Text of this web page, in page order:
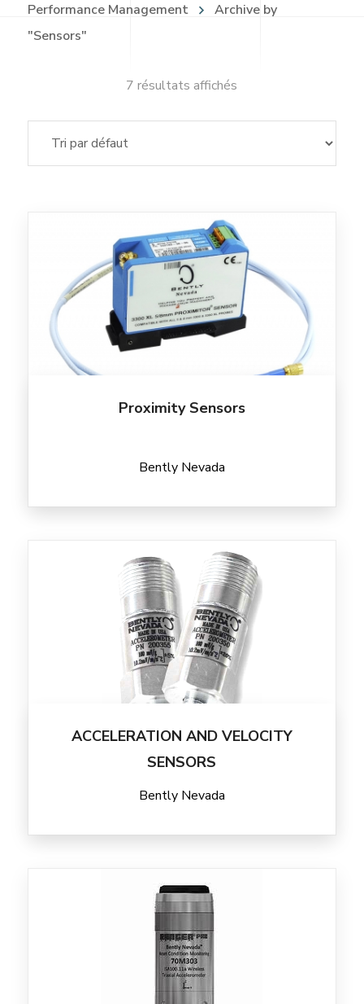
Performance Management
Archive by
"Sensors"
7 résultats affichés
Proximity Sensors
Bently Nevada
ACCELERATION AND VELOCITY
SENSORS
Bently Nevada